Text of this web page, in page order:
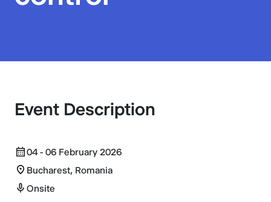
Event Description
04 - 06 February 2026
Bucharest, Romania
Onsite